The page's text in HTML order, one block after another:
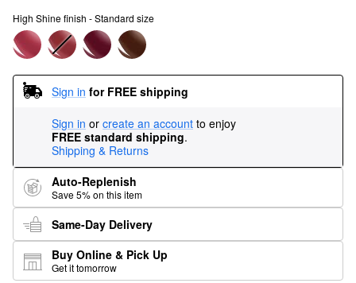
High Shine finish - Standard size
Sign in for FREE shipping
Sign in or create an account to enjoy
FREE standard shipping.
Shipping & Returns
Auto-Replenish
Save 5% on this item
Same-Day Delivery
Buy Online & Pick Up
Get it tomorrow